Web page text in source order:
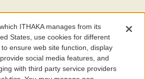
service is part ofITHAKA, a nonprofit
access to knowledge and education for people
education is key to the wellbeing of
we work to make it more effective and
ITHAKA manages from its
States, use cookies for different
ensure web site function, display
social media features, and
with third party service providers